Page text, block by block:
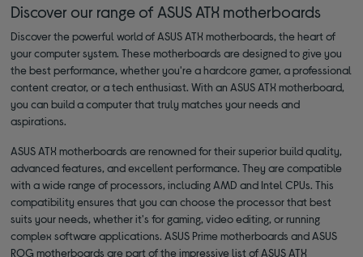
Discover our range of ASUS ATX motherboards
Discover the powerful world of ASUS ATX motherboards, the heart of
your computer system. These motherboards are designed to give you
the best performance, whether you're a hardcore gamer, a professional
content creator, or a tech enthusiast. With an ASUS ATX motherboard,
you can build a computer that truly matches your needs and
aspirations.
ASUS ATX motherboards are renowned for their superior build quality,
advanced features, and excellent performance. They are compatible
with a wide range of processors, including AMD and Intel CPUs. This
compatibility ensures that you can choose the processor that best
suits your needs, whether it's for gaming, video editing, or running
complex software applications. ASUS Prime motherboards and ASUS
ROG motherboards are part of the impressive list of ASUS ATX